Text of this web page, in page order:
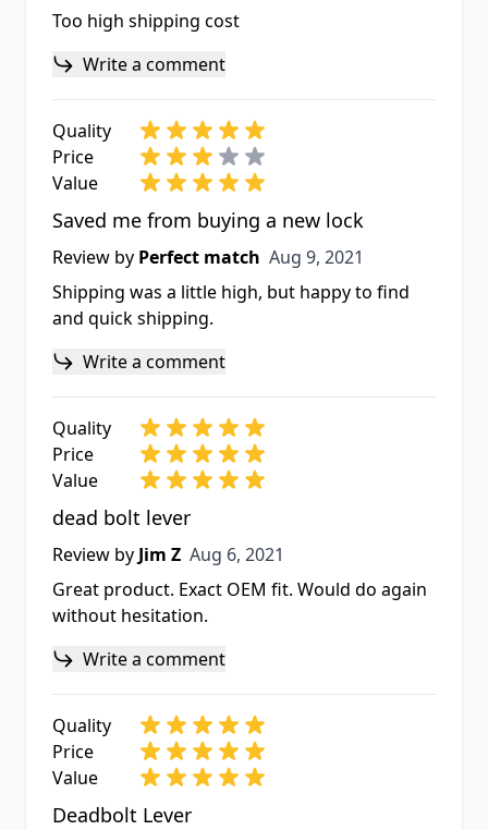
Too high shipping cost
Write a comment
Quality
Price
Value
Saved me from buying a new lock
Review by Perfect match Aug 9, 2021
Aug 9, 2021
Shipping was a little high, but happy to find
and quick shipping.
Write a comment
Quality
Price
Value
dead bolt lever
Review by Jim Z Aug 6, 2021
Aug 6, 2021
Great product. Exact OEM fit. Would do again
without hesitation.
Write a comment
Quality
Price
Value
Deadbolt Lever